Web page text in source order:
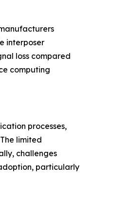
interposer
loss compared
computing
processes,
limited
challenges
particularly